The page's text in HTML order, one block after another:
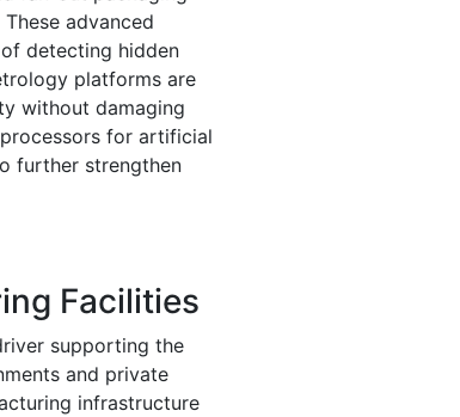
advanced
detecting hidden
platforms are
without damaging
for artificial
further strengthen
Facilities
supporting the
and private
infrastructure